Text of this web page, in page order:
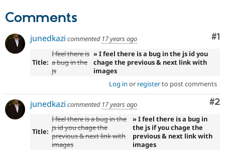
Comments
#1
junedkazi commented 17 years ago
Title:
I feel there is
a bug in the
js
» I feel there is a bug in the js id you
chage the previous & next link with
images
Log in or registerto post comments
#2
junedkazi commented 17 years ago
Title:
I feel there is a bug in the
js id you chage the
previous & next link with
images
» I feel there is a bug in
the js if you chage the
previous & next link with
images